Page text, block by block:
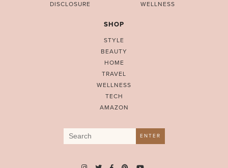
DISCLOSURE
WELLNESS
SHOP
STYLE
BEAUTY
HOME
TRAVEL
WELLNESS
TECH
AMAZON
Search
for:
ENTER